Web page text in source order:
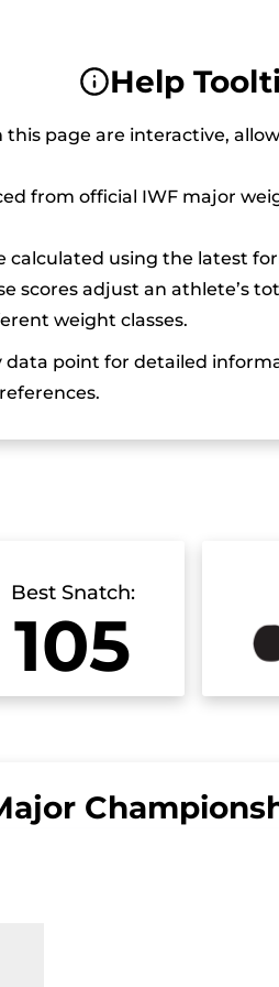
Iryna
years
on the
in the
Help
this page are interactive,
from official IWF major
calculated using the latest
scores adjust an athlete’s
weight classes.
data point for detailed
Best Snatch:
105